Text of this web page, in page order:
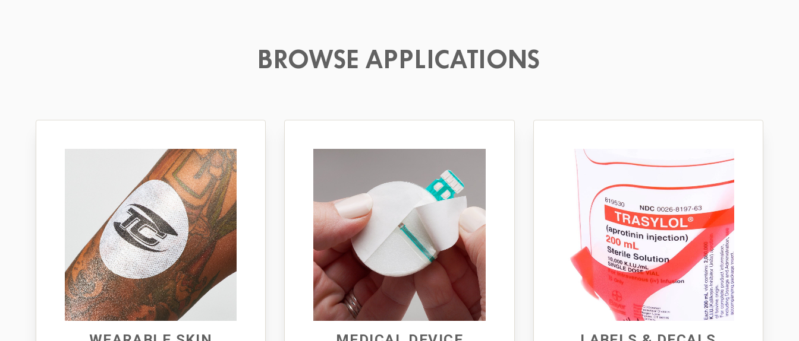
BROWSE APPLICATIONS